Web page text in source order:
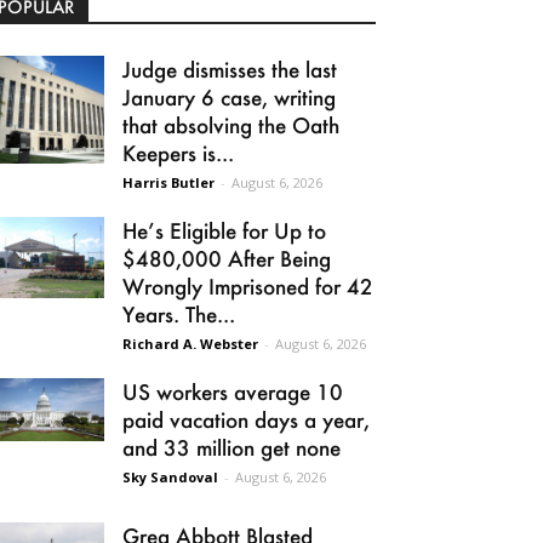
Judge dismisses the last
January 6 case, writing
that absolving the Oath
Keepers is...
Harris Butler - August 6, 2026
He’s Eligible for Up to
$480,000 After Being
Wrongly Imprisoned for 42
Years. The...
Richard A. Webster - August 6, 2026
US workers average 10
paid vacation days a year,
and 33 million get none
Sky Sandoval - August 6, 2026
Greg Abbott Blasted